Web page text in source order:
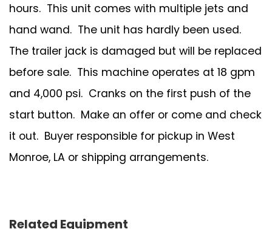
hours. This unit comes with multiple jets and
hand wand. The unit has hardly been used.
The trailer jack is damaged but will be replaced
before sale. This machine operates at 18 gpm
and 4,000 psi. Cranks on the first push of the
start button. Make an offer or come and check
it out. Buyer responsible for pickup in West
Monroe, LA or shipping arrangements.
Related Equipment